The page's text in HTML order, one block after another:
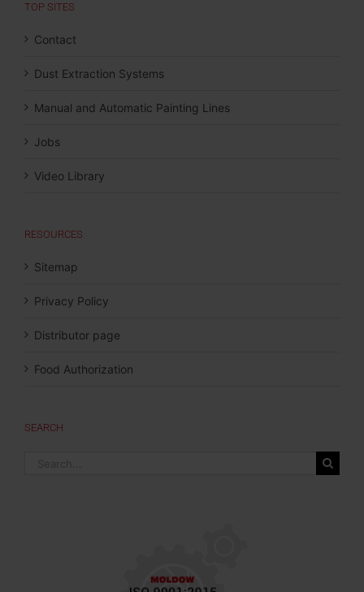
TOP SITES
Contact
Dust Extraction Systems
Manual and Automatic Painting Lines
Jobs
Video Library
RESOURCES
Sitemap
Privacy Policy
Distributor page
Food Authorization
SEARCH